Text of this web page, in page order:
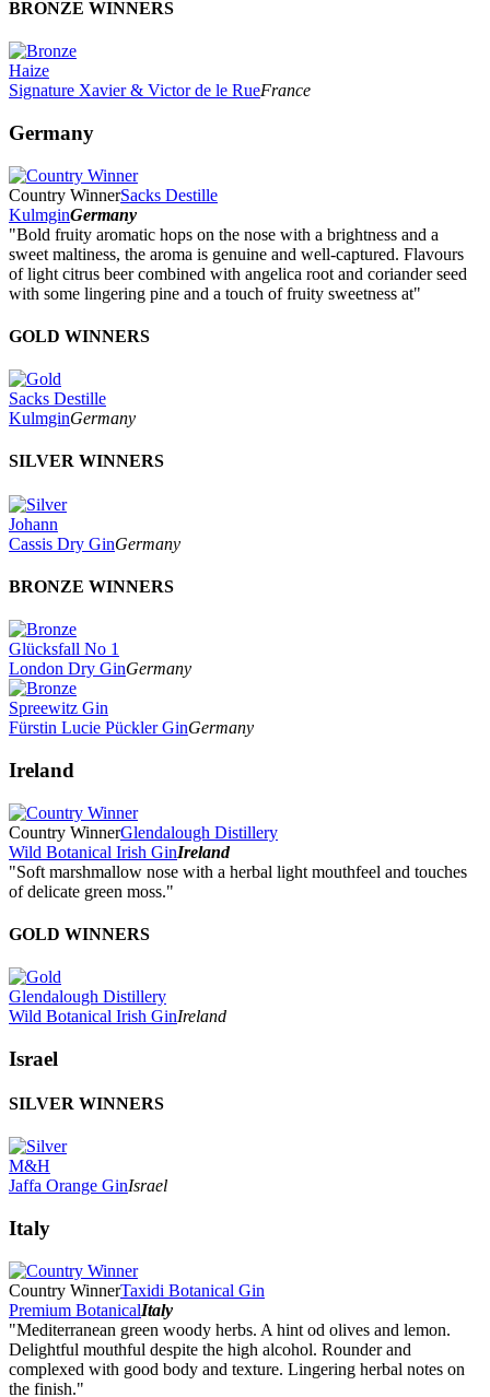
BRONZE WINNERS
Haize
Signature Xavier & Victor de le RueFrance
Germany
Country WinnerSacks Destille
KulmginGermany
"Bold fruity aromatic hops on the nose with a brightness and a
sweet maltiness, the aroma is genuine and well-captured. Flavours
of light citrus beer combined with angelica root and coriander seed
with some lingering pine and a touch of fruity sweetness at"
GOLD WINNERS
Sacks Destille
KulmginGermany
SILVER WINNERS
Johann
Cassis Dry GinGermany
BRONZE WINNERS
Glücksfall No 1
London Dry GinGermany
Spreewitz Gin
Fürstin Lucie Pückler GinGermany
Ireland
Country WinnerGlendalough Distillery
Wild Botanical Irish GinIreland
"Soft marshmallow nose with a herbal light mouthfeel and touches
of delicate green moss."
GOLD WINNERS
Glendalough Distillery
Wild Botanical Irish GinIreland
Israel
SILVER WINNERS
M&H
Jaffa Orange GinIsrael
Italy
Country WinnerTaxidi Botanical Gin
Premium BotanicalItaly
"Mediterranean green woody herbs. A hint od olives and lemon.
Delightful mouthful despite the high alcohol. Rounder and
complexed with good body and texture. Lingering herbal notes on
the finish."